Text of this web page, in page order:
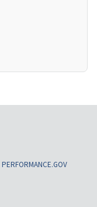
PERFORMANCE.GOV